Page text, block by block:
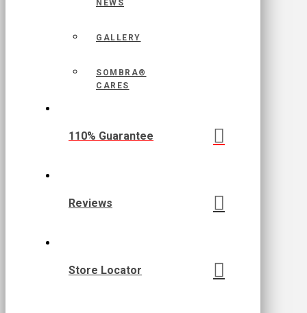
NEWS
GALLERY
SOMBRA®
CARES
110% Guarantee
Reviews
Store Locator